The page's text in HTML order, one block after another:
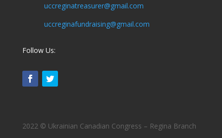
uccreginatreasurer@gmail.com
uccreginafundraising@gmail.com
Follow Us:
2022 © Ukrainian Canadian Congress – Regina Branch